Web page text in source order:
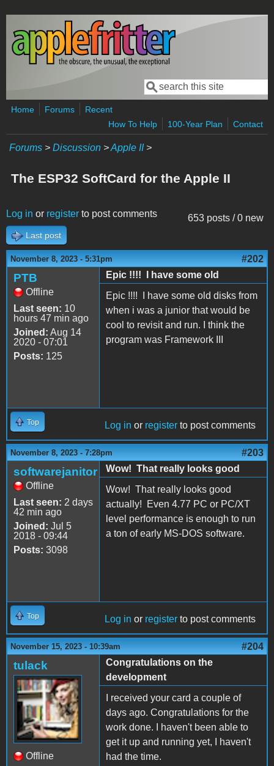
Skip to main content
Search form
Search
Home Forums
Recent
How To Help
100-Year Plan Contact
Forums > Discussion >Apple II>
The ESP32 SoftCard for the Apple II
653 posts / 0 new
Log in or register to post comments
Last post
November 8, 2023 - 5:31pm #202
PTB
Offline
Last seen: 10
hours 47 min ago
Joined: Aug 14
2020 - 07:01
Posts: 125
Epic !!!! I have some old
Epic !!!! I have some old disks from
when i was a junior that would be
cool to revisit and run. I think the
program was Framework III
Top Log in or register to post comments
November 8, 2023 - 7:28pm #203
softwarejanitor
Offline
Last seen: 2 days
42 min ago
Joined: Jul 5
2018 - 09:44
Posts: 3098
Wow! That really looks good
Wow! That really looks good
actually! Even 4.77 PC or PC/XT
level performance is enough to run
a ton of early MS-DOS software.
Top Log in or register to post comments
November 15, 2023 - 10:39am #204
tulack
Offline
Congratulations on the
development
I received your card a couple of
days ago. Congratulations for the
work done. I haven't been able to
get it up and running yet, I haven't
had the time.